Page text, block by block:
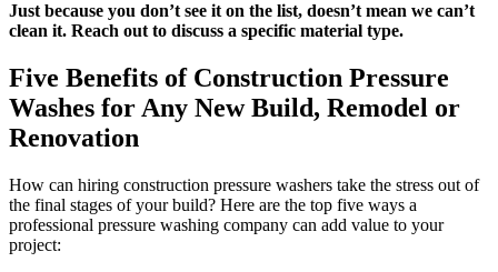
Just because you don’t see it on the list, doesn’t mean we can’t
clean it. Reach out to discuss a specific material type.
Five Benefits of Construction Pressure
Washes for Any New Build, Remodel or
Renovation
How can hiring construction pressure washers take the stress out of
the final stages of your build? Here are the top five ways a
professional pressure washing company can add value to your
project: